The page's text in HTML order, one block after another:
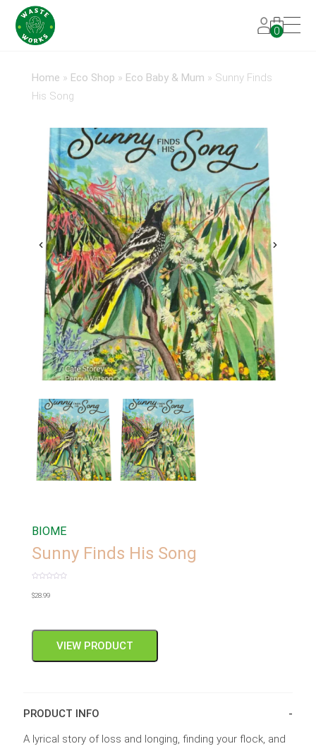
0
Home » Eco Shop » Eco Baby & Mum » Sunny Finds
His Song
BIOME
Sunny Finds His Song
0
out
$28.99
VIEW PRODUCT
PRODUCT INFO
A lyrical story of loss and longing, finding your flock, and